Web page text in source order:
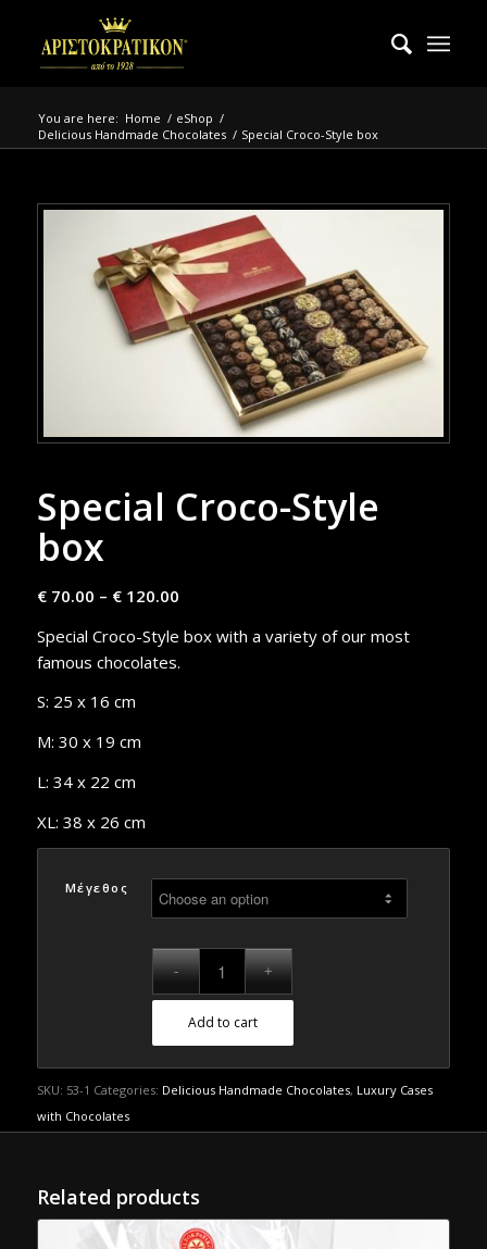
You are here: Home / eShop /
Delicious Handmade Chocolates / Special Croco-Style box
Special Croco-Style
box
€70.00 – €120.00
Special Croco-Style box with a variety of our most
famous chocolates.
S: 25 x 16 cm
M: 30 x 19 cm
L: 34 x 22 cm
XL: 38 x 26 cm
Μέγεθος
Add to cart
SKU: 53-1 Categories: Delicious Handmade Chocolates, Luxury Cases
with Chocolates
Related products